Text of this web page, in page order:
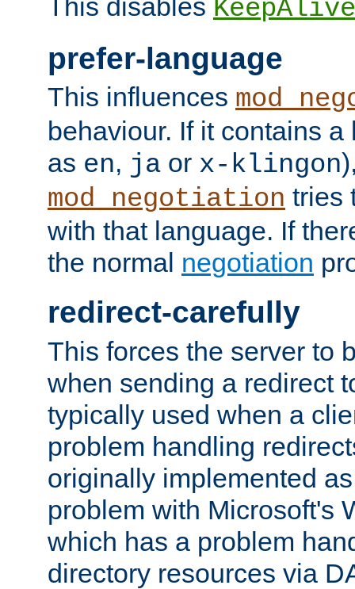
This disables KeepAlive
prefer-language
This influences
behaviour. If it contains
as en, ja or x-klingon
mod_negotiation tries
with that language. If
the normal negotiation
redirect-carefully
This forces the server to
when sending a redirect
typically used when a
problem handling
originally implemented
problem with Microsoft's
which has a problem
directory resources via